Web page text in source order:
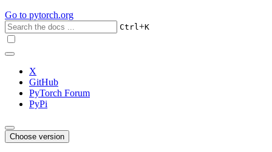
Go to pytorch.org
Ctrl+K
X
GitHub
PyTorch Forum
PyPi
Choose version